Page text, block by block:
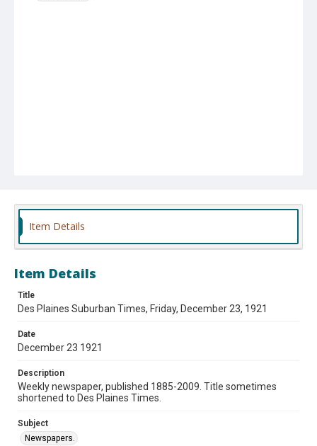
Item Details
Item Details
Title
Des Plaines Suburban Times, Friday, December 23, 1921
Date
December 23 1921
Description
Weekly newspaper, published 1885-2009. Title sometimes
shortened to Des Plaines Times.
Subject
Newspapers.